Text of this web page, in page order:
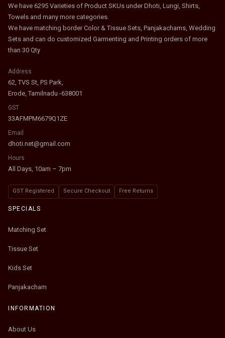
We have 6295 Varieties of Product SKUs under Dhoti, Lungi, Shirts,
Towels and many more categories.
We have matching border Color & Tissue Sets, Panjakachams, Wedding
Sets and can do customized Garmenting and Printing orders of more
than 30 Qty
Address
62, TVS St, PS Park,
Erode, Tamilnadu -638001
GST
33AFMPM6679Q1ZE
Email
dhoti.net@gmail.com
Hours
All Days, 10am – 7pm
GST Registered Secure Checkout Free Returns
SPECIALS
Matching Set
Tissue Set
Kids Set
Panjakacham
INFORMATION
About Us